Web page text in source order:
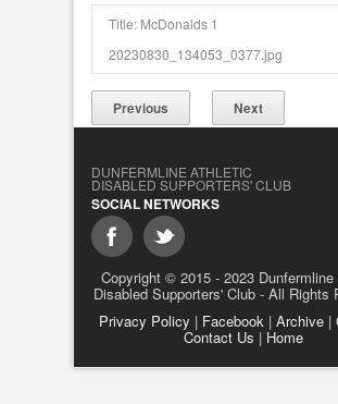
Title: McDonalds 1
20230830_134053_0377.jpg
Previous Next
DUNFERMLINE ATHLETIC
DISABLED SUPPORTERS' CLUB
SOCIAL NETWORKS
Copyright © 2015 - 2023
Disabled Supporters' Club - All Rights
Privacy Policy | Facebook | Archive |
Contact Us | Home